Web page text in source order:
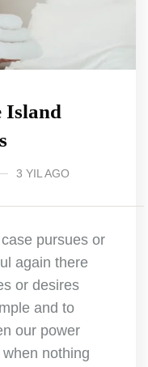
Island
3 YIL AGO
pursues or
again there
or desires
and to
our power
nothing